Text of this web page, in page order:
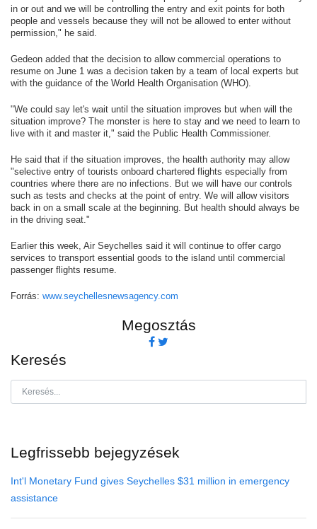
in or out and we will be controlling the entry and exit points for both
people and vessels because they will not be allowed to enter without
permission," he said.
Gedeon added that the decision to allow commercial operations to
resume on June 1 was a decision taken by a team of local experts but
with the guidance of the World Health Organisation (WHO).
"We could say let's wait until the situation improves but when will the
situation improve? The monster is here to stay and we need to learn to
live with it and master it," said the Public Health Commissioner.
He said that if the situation improves, the health authority may allow
"selective entry of tourists onboard chartered flights especially from
countries where there are no infections. But we will have our controls
such as tests and checks at the point of entry. We will allow visitors
back in on a small scale at the beginning. But health should always be
in the driving seat."
Earlier this week, Air Seychelles said it will continue to offer cargo
services to transport essential goods to the island until commercial
passenger flights resume.
Forrás: www.seychellesnewsagency.com
Megosztás
Keresés
Legfrissebb bejegyzések
Int'l Monetary Fund gives Seychelles $31 million in emergency
assistance